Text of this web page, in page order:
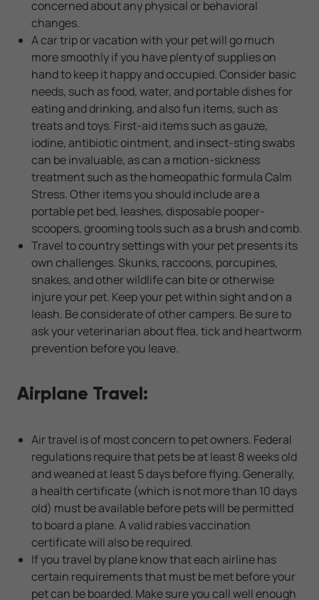
concerned about any physical or behavioral
changes.
A car trip or vacation with your pet will go much
more smoothly if you have plenty of supplies on
hand to keep it happy and occupied. Consider basic
needs, such as food, water, and portable dishes for
eating and drinking, and also fun items, such as
treats and toys. First-aid items such as gauze,
iodine, antibiotic ointment, and insect-sting swabs
can be invaluable, as can a motion-sickness
treatment such as the homeopathic formula Calm
Stress. Other items you should include are a
portable pet bed, leashes, disposable pooper-
scoopers, grooming tools such as a brush and comb.
Travel to country settings with your pet presents its
own challenges. Skunks, raccoons, porcupines,
snakes, and other wildlife can bite or otherwise
injure your pet. Keep your pet within sight and on a
leash. Be considerate of other campers. Be sure to
ask your veterinarian about flea, tick and heartworm
prevention before you leave.
Airplane Travel:
Air travel is of most concern to pet owners. Federal
regulations require that pets be at least 8 weeks old
and weaned at least 5 days before flying. Generally,
a health certificate (which is not more than 10 days
old) must be available before pets will be permitted
to board a plane. A valid rabies vaccination
certificate will also be required.
If you travel by plane know that each airline has
certain requirements that must be met before your
pet can be boarded. Make sure you call well enough